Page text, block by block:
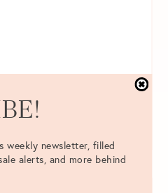
weekly newsletter, filled
alerts, and more behind